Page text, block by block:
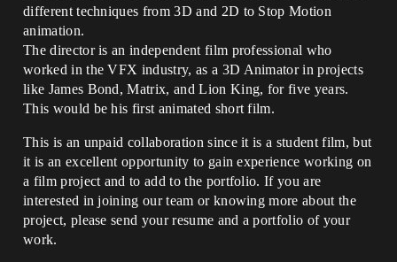
different techniques from 3D and 2D to Stop Motion
animation.
The director is an independent film professional who
worked in the VFX industry, as a 3D Animator in projects
like James Bond, Matrix, and Lion King, for five years.
This would be his first animated short film.
This is an unpaid collaboration since it is a student film, but
it is an excellent opportunity to gain experience working on
a film project and to add to the portfolio. If you are
interested in joining our team or knowing more about the
project, please send your resume and a portfolio of your
work.